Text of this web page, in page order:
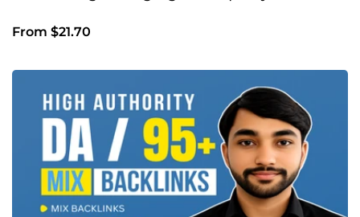
From $21.70